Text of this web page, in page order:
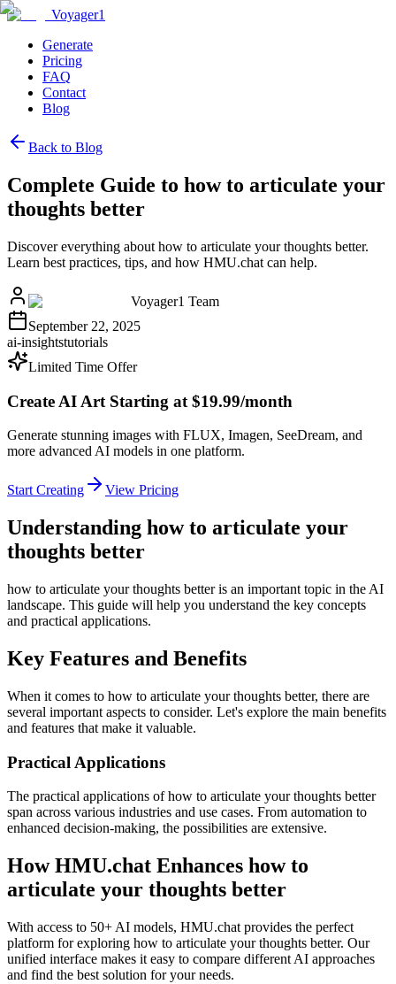
Voyager1
Generate
Pricing
FAQ
Contact
Blog
Back to Blog
Complete Guide to how to articulate your
thoughts better
Discover everything about how to articulate your thoughts better.
Learn best practices, tips, and how HMU.chat can help.
Voyager1 Team
September 22, 2025
ai-insightstutorials
Limited Time Offer
Create AI Art Starting at $19.99/month
Generate stunning images with FLUX, Imagen, SeeDream, and
more advanced AI models in one platform.
Start Creating View Pricing
Understanding how to articulate your
thoughts better
how to articulate your thoughts better is an important topic in the AI
landscape. This guide will help you understand the key concepts
and practical applications.
Key Features and Benefits
When it comes to how to articulate your thoughts better, there are
several important aspects to consider. Let's explore the main benefits
and features that make it valuable.
Practical Applications
The practical applications of how to articulate your thoughts better
span across various industries and use cases. From automation to
enhanced decision-making, the possibilities are extensive.
How HMU.chat Enhances how to
articulate your thoughts better
With access to 50+ AI models, HMU.chat provides the perfect
platform for exploring how to articulate your thoughts better. Our
unified interface makes it easy to compare different AI approaches
and find the best solution for your needs.